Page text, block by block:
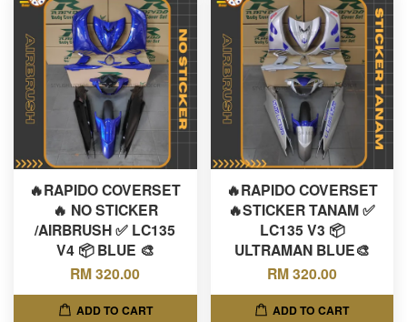
🔥RAPIDO COVERSET
🔥 NO STICKER
/AIRBRUSH ✅ LC135
V4 📦 BLUE 🎨
RM 320.00
ADD TO CART
🔥RAPIDO COVERSET
🔥STICKER TANAM ✅
LC135 V3 📦
ULTRAMAN BLUE🎨
RM 320.00
ADD TO CART